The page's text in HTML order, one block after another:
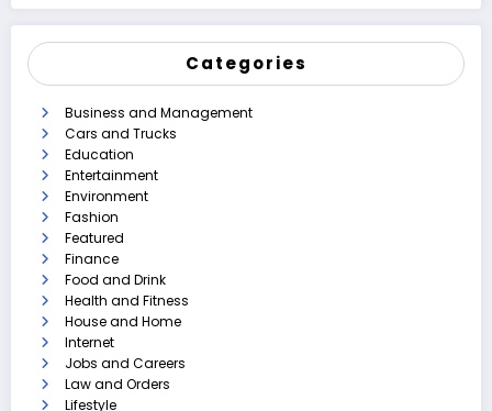
Categories
Business and Management
Cars and Trucks
Education
Entertainment
Environment
Fashion
Featured
Finance
Food and Drink
Health and Fitness
House and Home
Internet
Jobs and Careers
Law and Orders
Lifestyle